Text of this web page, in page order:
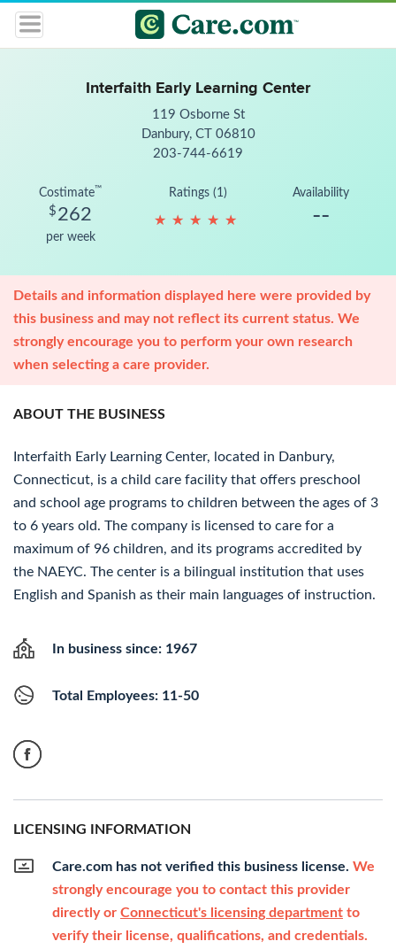
Interfaith Early Learning Center
119 Osborne St
Danbury, CT 06810
203-744-6619
Costimate™
$ 262
per week
Ratings (1)
★ ★ ★ ★ ★
★ ★ ★ ★ ★
Availability
--
Details and information displayed here were provided by
this business and may not reflect its current status. We
strongly encourage you to perform your own research
when selecting a care provider.
ABOUT THE BUSINESS
Interfaith Early Learning Center, located in Danbury,
Connecticut, is a child care facility that offers preschool
and school age programs to children between the ages of 3
to 6 years old. The company is licensed to care for a
maximum of 96 children, and its programs accredited by
the NAEYC. The center is a bilingual institution that uses
English and Spanish as their main languages of instruction.
In business since: 1967
Total Employees: 11-50
LICENSING INFORMATION
Care.com has not verified this business license. We
strongly encourage you to contact this provider
directly or Connecticut's licensing department to
verify their license, qualifications, and credentials.